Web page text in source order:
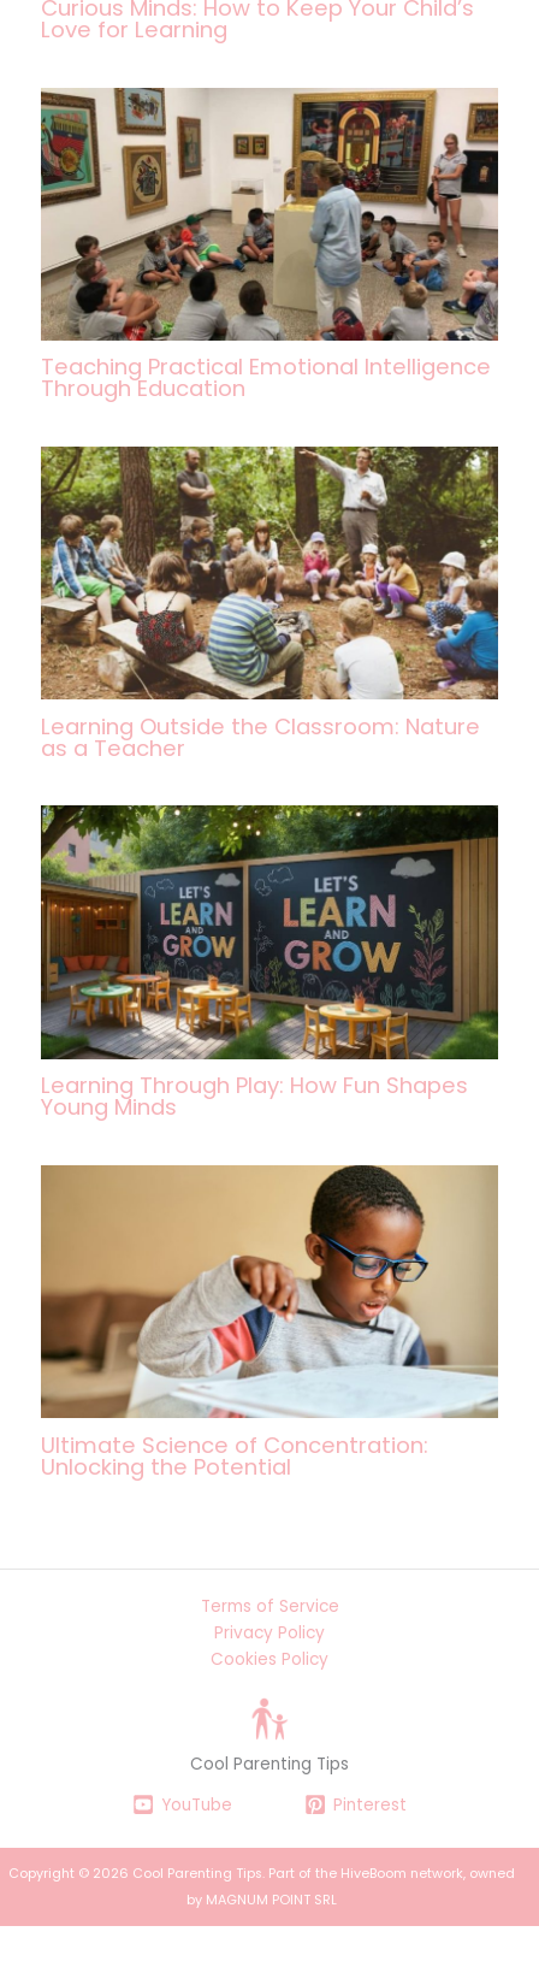
Curious Minds: How to Keep Your Child’s
Love for Learning
Teaching Practical Emotional Intelligence
Through Education
Learning Outside the Classroom: Nature
as a Teacher
Learning Through Play: How Fun Shapes
Young Minds
Ultimate Science of Concentration:
Unlocking the Potential
Terms of Service
Privacy Policy
Cookies Policy
Cool Parenting Tips
YouTube
Pinterest
Copyright © 2026 Cool Parenting Tips. Part of the HiveBoom network, owned
by MAGNUM POINT SRL